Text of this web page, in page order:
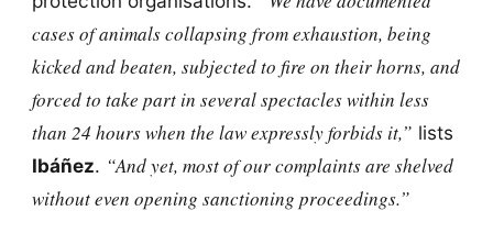
cases of animals collapsing from exhaustion, being
kicked and beaten, subjected to fire on their horns, and
forced to take part in several spectacles within less
than 24 hours when the law expressly forbids it,” lists
Ibáñez. “And yet, most of our complaints are shelved
without even opening sanctioning proceedings.”